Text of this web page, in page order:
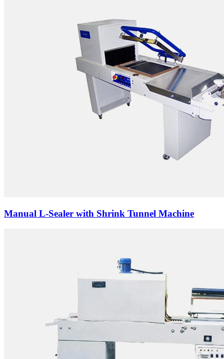
Manual L-Sealer with Shrink Tunnel Machine